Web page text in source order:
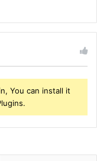
You can install it